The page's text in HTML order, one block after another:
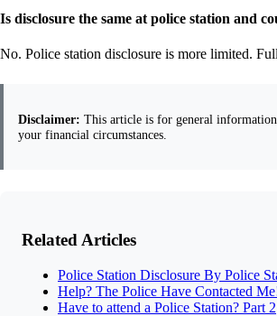
Is disclosure the same at police station and
No. Police station disclosure is more limited.
Disclaimer: This article is for general
your financial circumstances.
Related Articles
Police Station Disclosure By Police
Help? The Police Have Contacted
Have to attend a Police Station? Part 2